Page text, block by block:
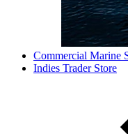
Commercial Marine
Indies Trader Store